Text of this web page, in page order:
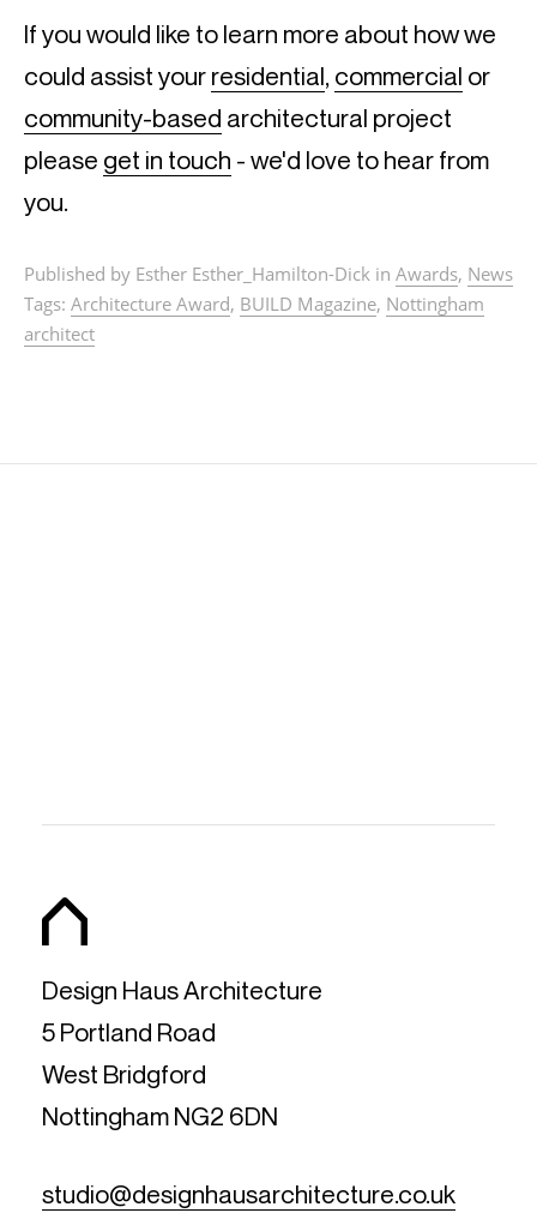
If you would like to learn more about how we
could assist your residential, commercial or
community-based architectural project
please get in touch - we'd love to hear from
you.
Published by Esther Esther_Hamilton-Dick in Awards, News
Tags: Architecture Award, BUILD Magazine, Nottingham
architect
Design Haus Architecture
5 Portland Road
West Bridgford
Nottingham NG2 6DN
studio@designhausarchitecture.co.uk